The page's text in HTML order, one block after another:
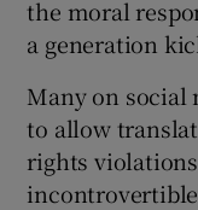
the moral
a generation
Many on social
to allow
rights